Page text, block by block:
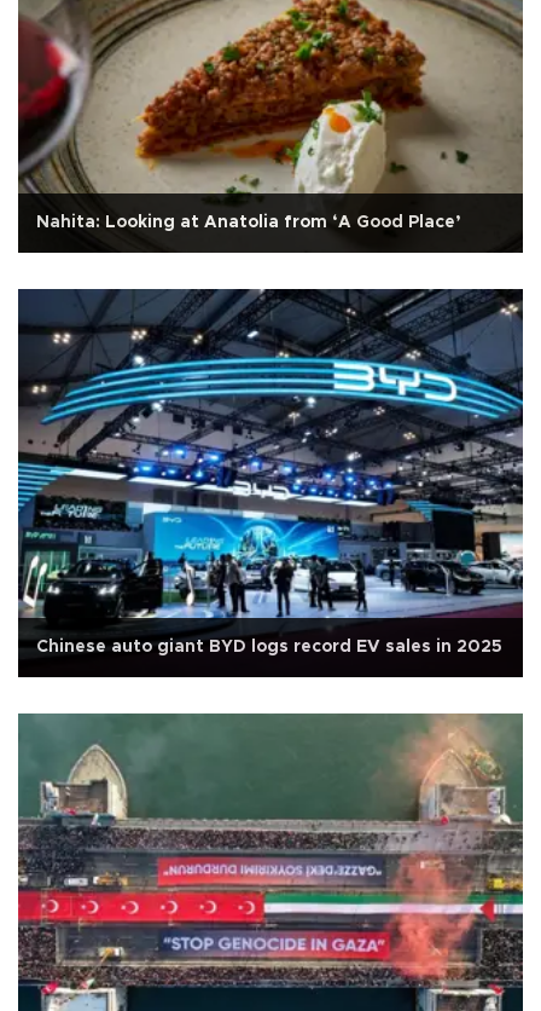
Nahita: Looking at Anatolia from ‘A Good Place’
Chinese auto giant BYD logs record EV sales in 2025